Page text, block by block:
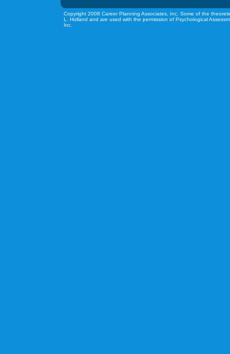
Copyright 2008 Career Planning Associates, Inc. Some of the
L. Holland and are used with the permission of Psychological
Inc.